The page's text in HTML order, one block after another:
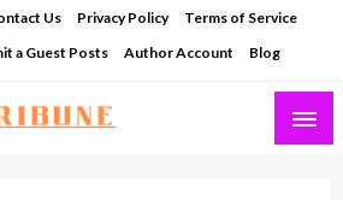
Us Privacy Policy
Terms of Service
a Guest Posts Author Account Blog